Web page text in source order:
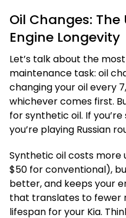
Oil Changes:
Engine Longevity
Let’s talk about the
maintenance task: oil
changing your oil every
whichever comes first.
for synthetic oil. If
you’re playing Russian
Synthetic oil costs more
$50 for conventional),
better, and keeps your
that translates to fewer
lifespan for your Kia.